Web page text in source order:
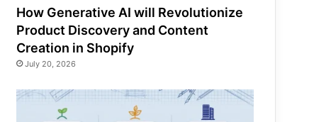
How Generative AI will Revolutionize
Product Discovery and Content
Creation in Shopify
July 20, 2026